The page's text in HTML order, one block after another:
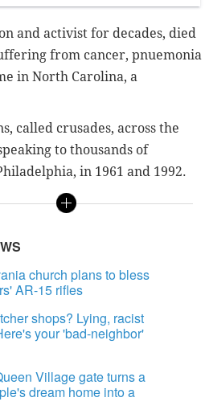
and activist for decades, died
from cancer, pnuemonia
in North Carolina, a
called crusades, across the
to thousands of
in 1961 and 1992.
church plans to bless
AR-15 rifles
shops? Lying, racist
your 'bad-neighbor'
Village gate turns a
dream home into a